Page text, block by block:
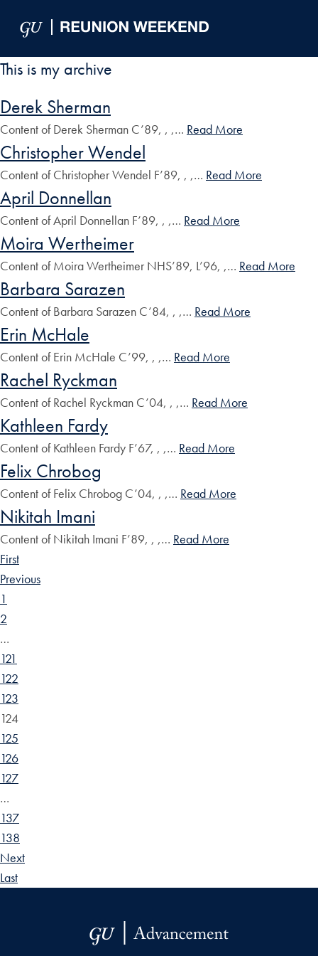
This is my archive
Derek Sherman
Content of Derek Sherman C’89, , ,… Read More
Christopher Wendel
Content of Christopher Wendel F’89, , ,… Read More
April Donnellan
Content of April Donnellan F’89, , ,… Read More
Moira Wertheimer
Content of Moira Wertheimer NHS’89, L’96, ,… Read More
Barbara Sarazen
Content of Barbara Sarazen C’84, , ,… Read More
Erin McHale
Content of Erin McHale C’99, , ,… Read More
Rachel Ryckman
Content of Rachel Ryckman C’04, , ,… Read More
Kathleen Fardy
Content of Kathleen Fardy F’67, , ,… Read More
Felix Chrobog
Content of Felix Chrobog C’04, , ,… Read More
Nikitah Imani
Content of Nikitah Imani F’89, , ,… Read More
First
Previous
1
2
…
121
122
123
124
125
126
127
…
137
138
Next
Last